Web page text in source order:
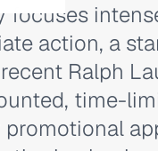
focuses
action, a
Ralph
time-
promotional